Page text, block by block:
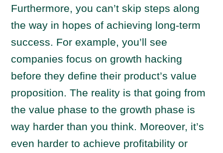
Furthermore, you can’t skip steps along
the way in hopes of achieving long-term
success. For example, you’ll see
companies focus on growth hacking
before they define their product’s value
proposition. The reality is that going from
the value phase to the growth phase is
way harder than you think. Moreover, it’s
even harder to achieve profitability or